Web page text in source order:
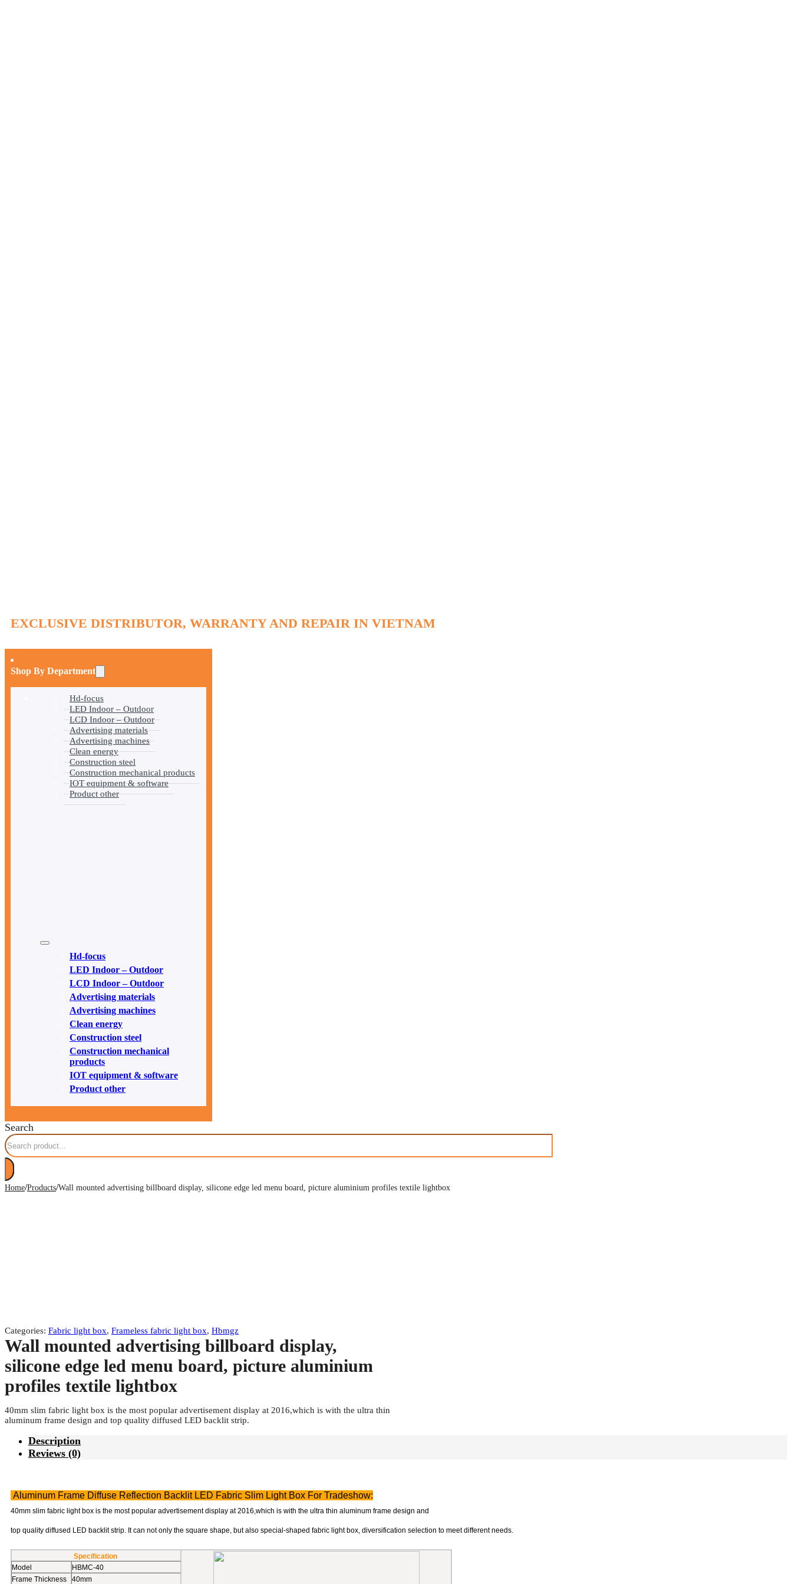
EXCLUSIVE DISTRIBUTOR, WARRANTY AND REPAIR IN VIETNAM
Shop By Department
Hd-focus
LED Indoor – Outdoor
LCD Indoor – Outdoor
Advertising materials
Advertising machines
Clean energy
Construction steel
Construction mechanical products
IOT equipment & software
Product other
Hd-focus
LED Indoor – Outdoor
LCD Indoor – Outdoor
Advertising materials
Advertising machines
Clean energy
Construction steel
Construction mechanical
products
IOT equipment & software
Product other
Search
Home/Products/Wall mounted advertising billboard display, silicone edge led menu board, picture aluminium profiles textile lightbox
Categories: Fabric light box, Frameless fabric light box, Hbmgz
Wall mounted advertising billboard display,
silicone edge led menu board, picture aluminium
profiles textile lightbox
40mm slim fabric light box is the most popular advertisement display at 2016,which is with the ultra thin
aluminum frame design and top quality diffused LED backlit strip.
Description
Reviews (0)
Aluminum Frame Diffuse Reflection Backlit LED Fabric Slim Light Box For Tradeshow:
40mm slim fabric light box is the most popular advertisement display at 2016,which is with the ultra thin aluminum frame design and
top quality diffused LED backlit strip. It can not only the square shape, but also special-shaped fabric light box, diversification selection to meet different needs.
Specification
Model
HBMC-40
Frame Thickness
40mm